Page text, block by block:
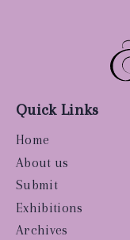
Quick Links
Home
About us
Submit
Exhibitions
Archives